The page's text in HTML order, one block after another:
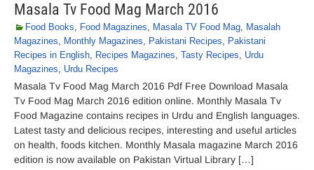
Masala Tv Food Mag March 2016
Food Books, Food Magazines, Masala TV Food Mag, Masalah
Magazines, Monthly Magazines, Pakistani Recipes, Pakistani
Recipes in English, Recipes Magazines, Tasty Recipes, Urdu
Magazines, Urdu Recipes
Masala Tv Food Mag March 2016 Pdf Free Download Masala
Tv Food Mag March 2016 edition online. Monthly Masala Tv
Food Magazine contains recipes in Urdu and English languages.
Latest tasty and delicious recipes, interesting and useful articles
on health, foods kitchen. Monthly Masala magazine March 2016
edition is now available on Pakistan Virtual Library […]